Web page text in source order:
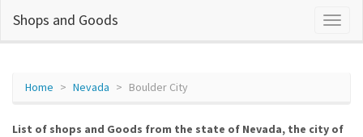
Shops and Goods
Home Nevada Boulder City
List of shops and Goods from the state of Nevada, the city of